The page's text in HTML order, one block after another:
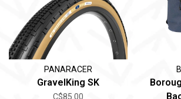
PANARACER
GravelKing SK
C$85.00